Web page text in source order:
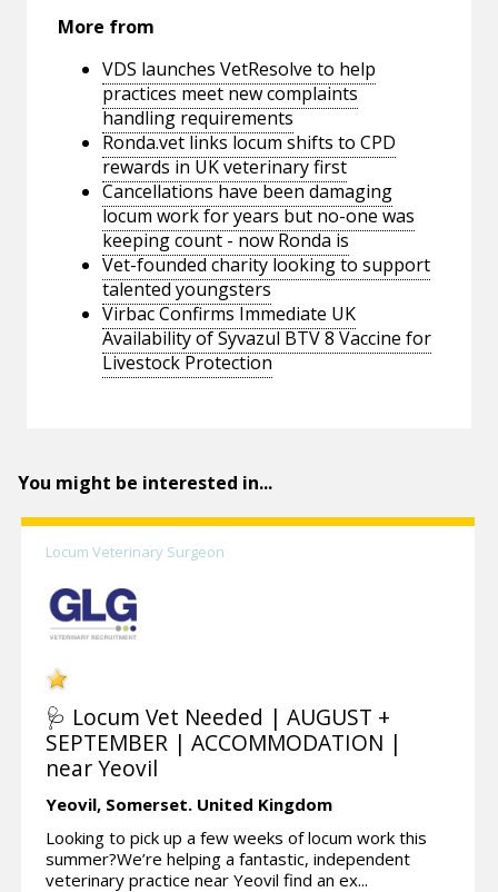
More from
VDS launches VetResolve to help
practices meet new complaints
handling requirements
Ronda.vet links locum shifts to CPD
rewards in UK veterinary first
Cancellations have been damaging
locum work for years but no-one was
keeping count - now Ronda is
Vet-founded charity looking to support
talented youngsters
Virbac Confirms Immediate UK
Availability of Syvazul BTV 8 Vaccine for
Livestock Protection
You might be interested in...
Locum Veterinary Surgeon
🩺 Locum Vet Needed | AUGUST +
SEPTEMBER | ACCOMMODATION |
near Yeovil
Yeovil, Somerset. United Kingdom
Looking to pick up a few weeks of locum work this
summer?We’re helping a fantastic, independent
veterinary practice near Yeovil find an ex...